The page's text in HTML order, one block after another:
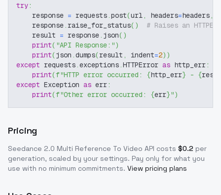
try:
    response
= requests.post(url, headers=headers,
    response
. raise_for_status( )
# Raises an
    result
= response. json( )
print( "API Response:")
print(json .dumps(result , indent=2) )
except requests.exceptions.HTTPError as http_err:
print(f"HTTP error occurred: {http_err} - {
except Exception as err:
print(f"Other error occurred: {err}")
Pricing
Seedance 2.0 Multi Reference To Video API costs $0.2 per
generation, scaled by your settings. Pay only for what you
use with no minimum commitments. View pricing plans